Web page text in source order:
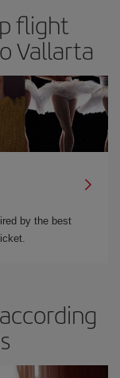
flight
Vallarta
by the best